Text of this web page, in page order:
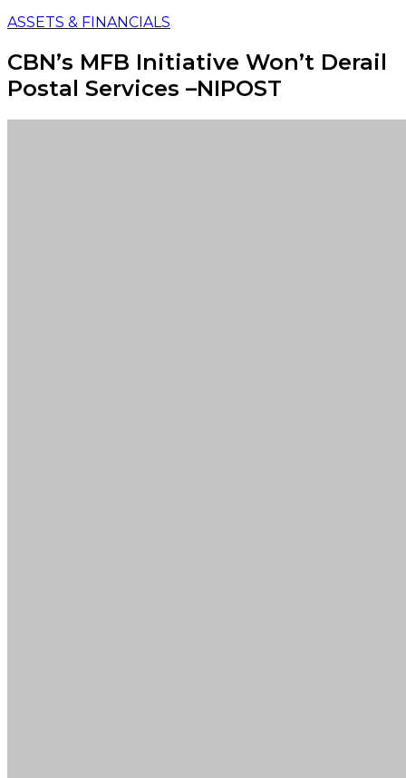
ASSETS & FINANCIALS
CBN’s MFB Initiative Won’t Derail
Postal Services –NIPOST